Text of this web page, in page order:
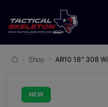
Shop AR10 18" 308
NEW